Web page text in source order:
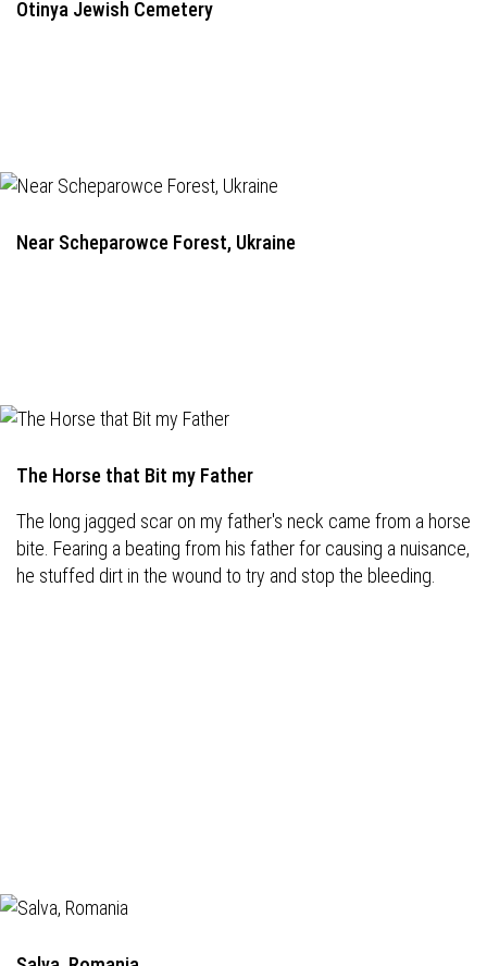
Otinya Jewish Cemetery
Near Scheparowce Forest, Ukraine
The Horse that Bit my Father
The long jagged scar on my father's neck came from a horse
bite. Fearing a beating from his father for causing a nuisance,
he stuffed dirt in the wound to try and stop the bleeding.